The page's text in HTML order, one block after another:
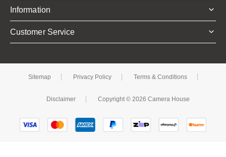
Information
Customer Service
Sitemap Privacy Policy Terms & Conditions
Disclaimer Copyright © 2026 Camera House